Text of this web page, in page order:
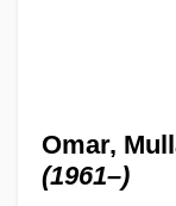
Omar,
(1961–)